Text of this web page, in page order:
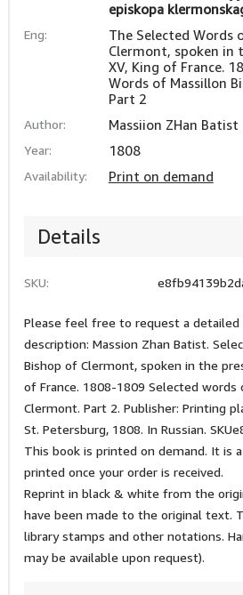
episkopa
Eng:
The Selected Words
Clermont, spoken in
XV, King of France.
Words of Massillon
Part 2
Author: Massiion ZHan Batist
Year: 1808
Availability: Print on demand
Details
SKU:
Please feel free to request a detailed
description: Massion Zhan Batist.
Bishop of Clermont, spoken in the
of France. 1808-1809 Selected words
Clermont. Part 2. Publisher: Printing
St. Petersburg, 1808. In Russian.
This book is printed on demand. It is
printed once your order is received.
Reprint in black & white from the
have been made to the original text.
library stamps and other notations.
may be available upon request).